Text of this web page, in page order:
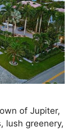
of Jupiter,
lush greenery,